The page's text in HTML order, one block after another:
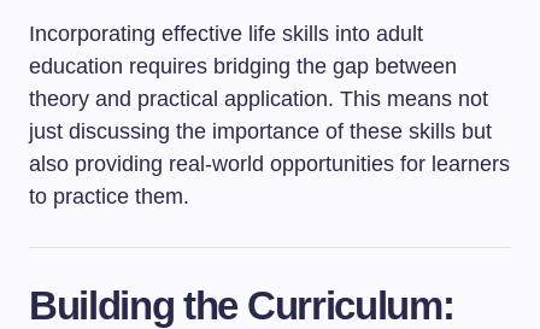
Incorporating effective life skills into adult
education requires bridging the gap between
theory and practical application. This means not
just discussing the importance of these skills but
also providing real-world opportunities for learners
to practice them.
Building the Curriculum: